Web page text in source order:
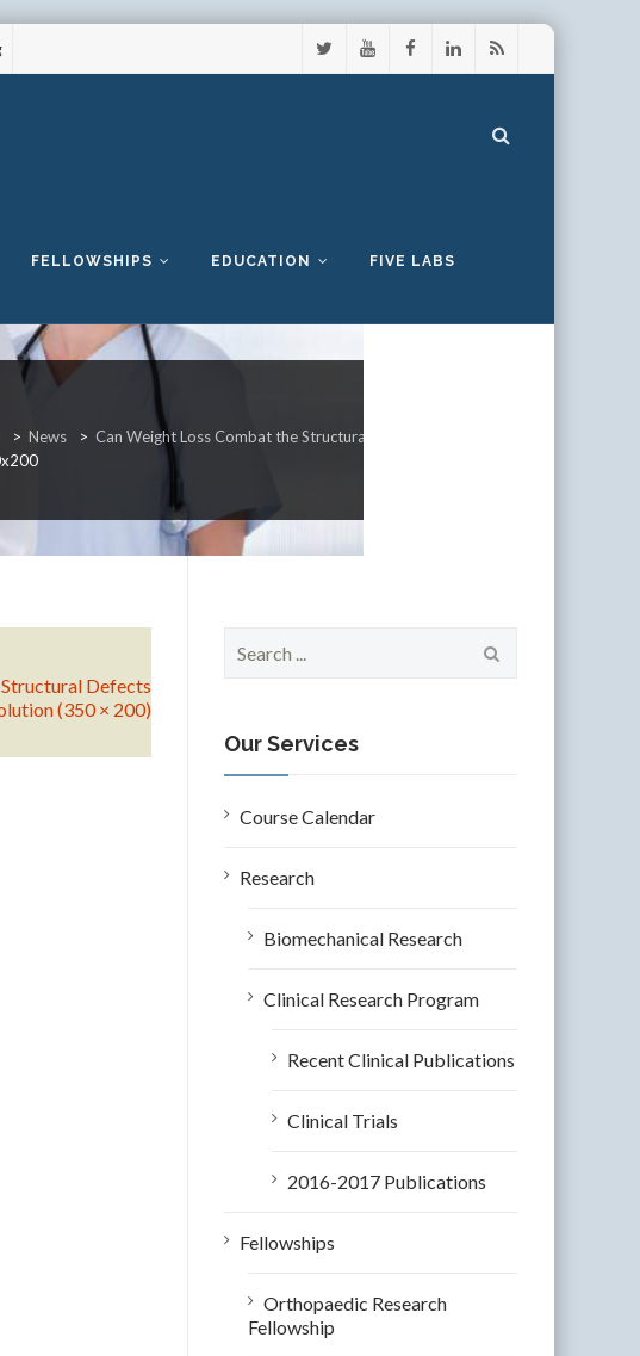
FELLOWSHIPS EDUCATION FIVE LABS
> News > Can Weight Loss Combat the Structural Defects Observed
Defects
(350 × 200)
c
h
f
o
Our Services
Course Calendar
Research
Biomechanical Research
Clinical Research Program
Recent Clinical Publications
Clinical Trials
2016-2017 Publications
Fellowships
Orthopaedic Research
Fellowship